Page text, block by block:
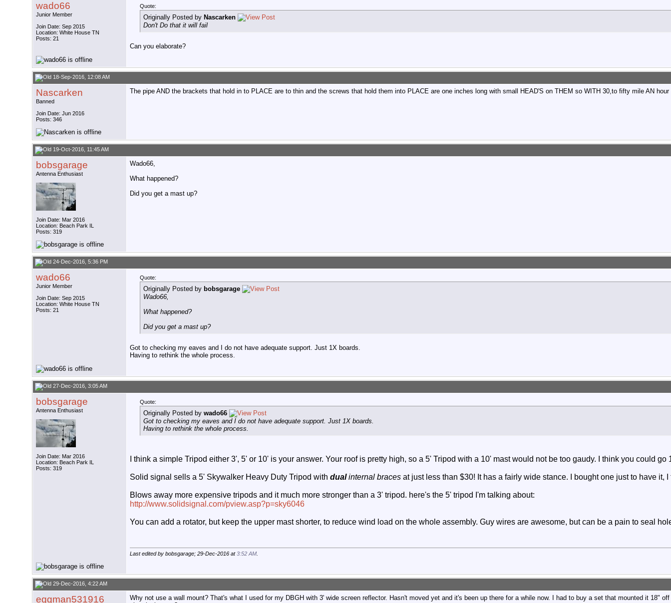
wado66
Junior Member
Join Date: Sep 2015
Location: White House TN
Posts: 21
Quote:
Originally Posted by Nascarken
Don't Do that it will fail
Can you elaborate?
18-Sep-2016, 12:08 AM
Nascarken
Banned
Join Date: Jun 2016
Posts: 346
The pipe AND the brackets that hold in to PLACE are to thin and the screws that hold them into PLACE are one inches long with small HEAD'S on THEM so WITH 30,to fifty mile AN
19-Oct-2016, 11:45 AM
bobsgarage
Antenna Enthusiast
Join Date: Mar 2016
Location: Beach Park IL
Posts: 319
Wado66,
What happened?
Did you get a mast up?
24-Dec-2016, 5:36 PM
wado66
Junior Member
Join Date: Sep 2015
Location: White House TN
Posts: 21
Quote:
Originally Posted by bobsgarage
Wado66,
What happened?
Did you get a mast up?
Got to checking my eaves and I do not have adequate support. Just 1X boards.
Having to rethink the whole process.
27-Dec-2016, 3:05 AM
bobsgarage
Antenna Enthusiast
Join Date: Mar 2016
Location: Beach Park IL
Posts: 319
Quote:
Originally Posted by wado66
Got to checking my eaves and I do not have adequate support. Just 1X boards.
Having to rethink the whole process.
I think a simple Tripod either 3', 5' or 10' is your answer. Your roof is pretty high, so a 5' Tripod with a 10' mast would not be too gaudy. I think you could
Solid signal sells a 5' Skywalker Heavy Duty Tripod with dualinternal braces at just less than $30! It has a fairly wide stance. I bought one just to have it,
Blows away more expensive tripods and it much more stronger than a 3' tripod. here's the 5' tripod I'm talking about:
http://www.solidsignal.com/pview.asp?p=sky6046
You can add a rotator, but keep the upper mast shorter, to reduce wind load on the whole assembly. Guy wires are awesome, but can be a pain to seal
Last edited by bobsgarage; 29-Dec-2016 at3:52 AM
29-Dec-2016, 4:22 AM
eggman531916
Why not use a wall mount? That's what I used for my DBGH with 3' wide screen reflector. Hasn't moved yet and it's been up there for a while now. I had to buy a set that mounted it